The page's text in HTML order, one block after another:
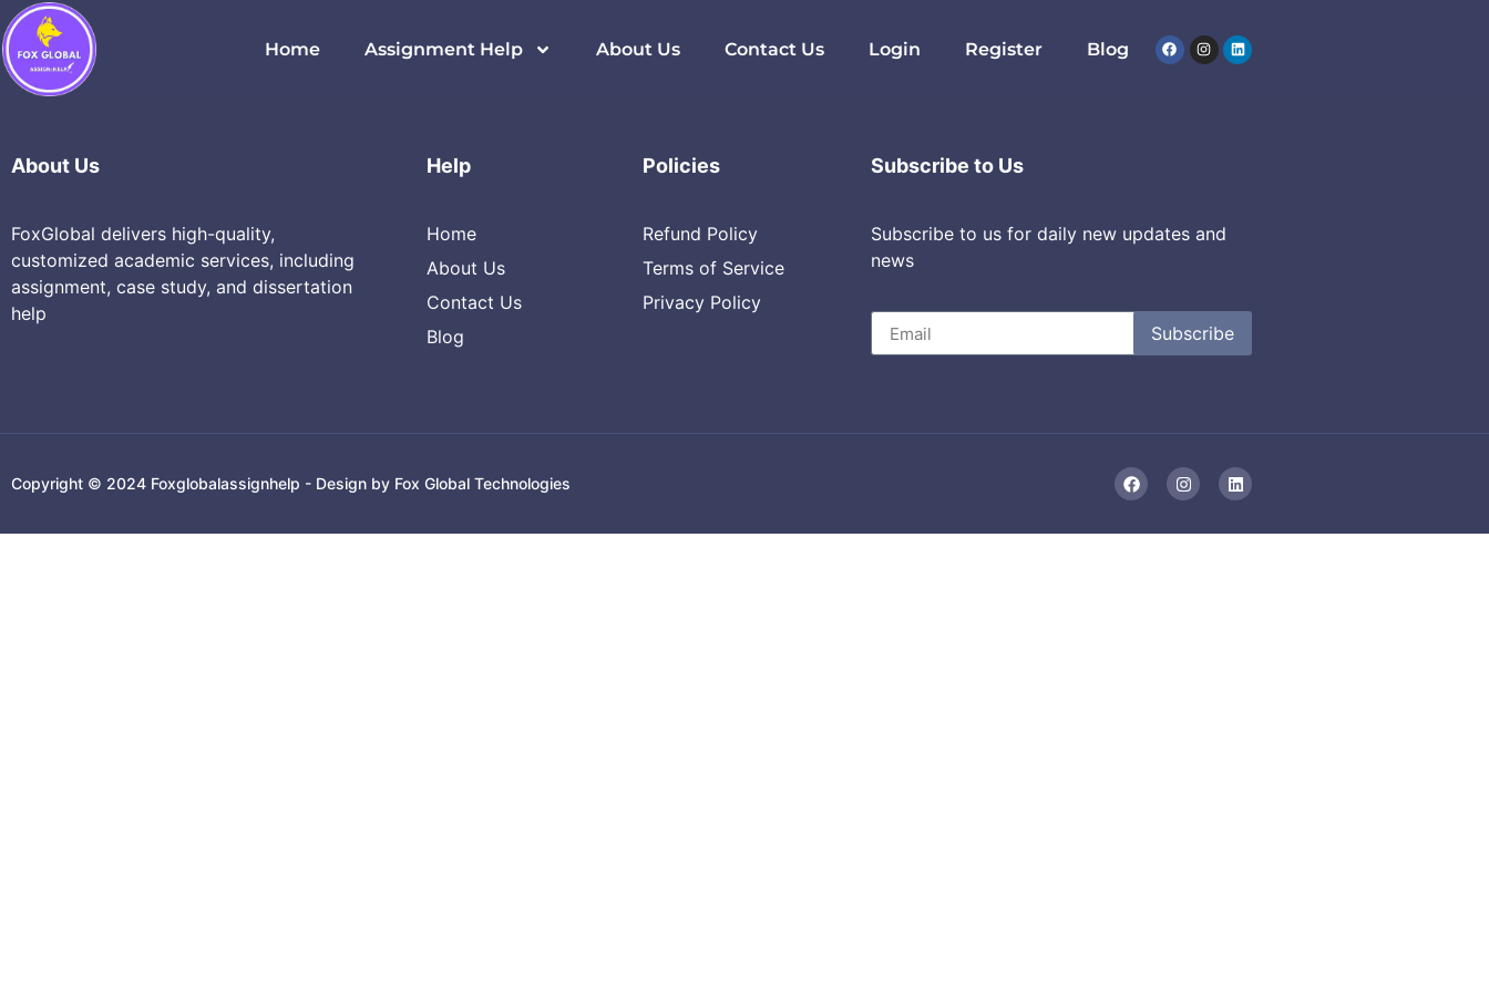
Home Assignment Help About Us Contact Us Login Register Blog
Cloud Computing & DevOps
About Us
FoxGlobal delivers high-quality,
customized academic services, including
assignment, case study, and dissertation
help
Help
Home
About Us
Contact Us
Blog
Policies
Refund Policy
Terms of Service
Privacy Policy
Subscribe to Us
Subscribe to us for daily new updates and
news
Subscribe
Copyright © 2024 Foxglobalassignhelp - Design by Fox Global Technologies